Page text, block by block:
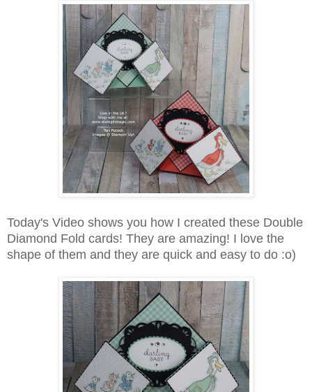
Today's Video shows you how I created these Double
Diamond Fold cards! They are amazing! I love the
shape of them and they are quick and easy to do :o)